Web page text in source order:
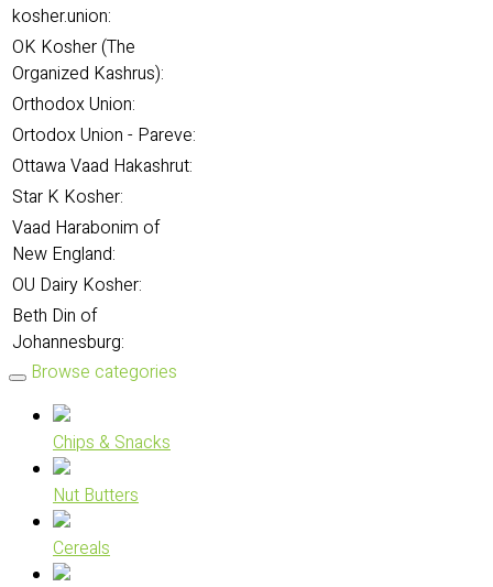
kosher.union:
OK Kosher (The
Organized Kashrus):
Orthodox Union:
Ortodox Union - Pareve:
Ottawa Vaad Hakashrut:
Star K Kosher:
Vaad Harabonim of
New England:
OU Dairy Kosher:
Beth Din of
Johannesburg:
Browse categories
Chips & Snacks
Nut Butters
Cereals